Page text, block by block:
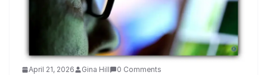
April 21, 2026 Gina Hill 0 Comments